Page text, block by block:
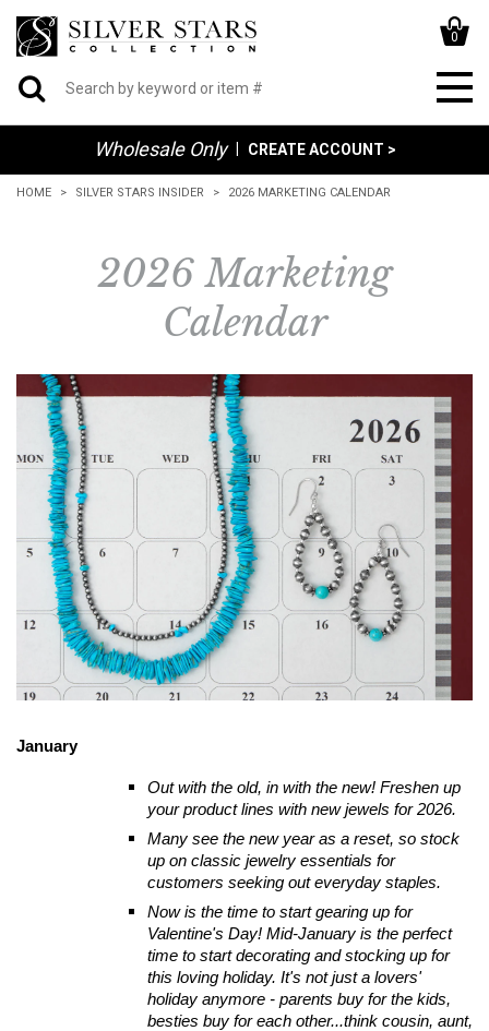
0
Wholesale Only CREATE ACCOUNT >
HOME SILVER STARS INSIDER 2026 MARKETING CALENDAR
2026 Marketing
Calendar
January
Out with the old, in with the new! Freshen up
your product lines with new jewels for 2026.
Many see the new year as a reset, so stock
up on classic jewelry essentials for
customers seeking out everyday staples.
Now is the time to start gearing up for
Valentine's Day! Mid-January is the perfect
time to start decorating and stocking up for
this loving holiday. It's not just a lovers'
holiday anymore - parents buy for the kids,
besties buy for each other...think cousin, aunt,